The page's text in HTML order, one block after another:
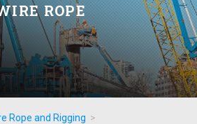
ROPE
Rope and Rigging >